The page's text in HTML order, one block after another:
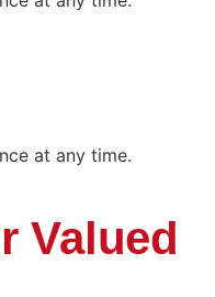
at any time.
Valued